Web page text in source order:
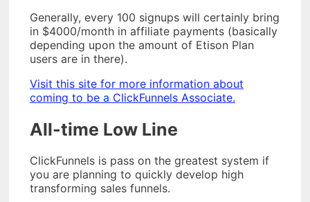
Generally, every 100 signups will certainly bring
in $4000/month in affiliate payments (basically
depending upon the amount of Etison Plan
users are in there).
Visit this site for more information about
coming to be a ClickFunnels Associate.
All-time Low Line
ClickFunnels is pass on the greatest system if
you are planning to quickly develop high
transforming sales funnels.